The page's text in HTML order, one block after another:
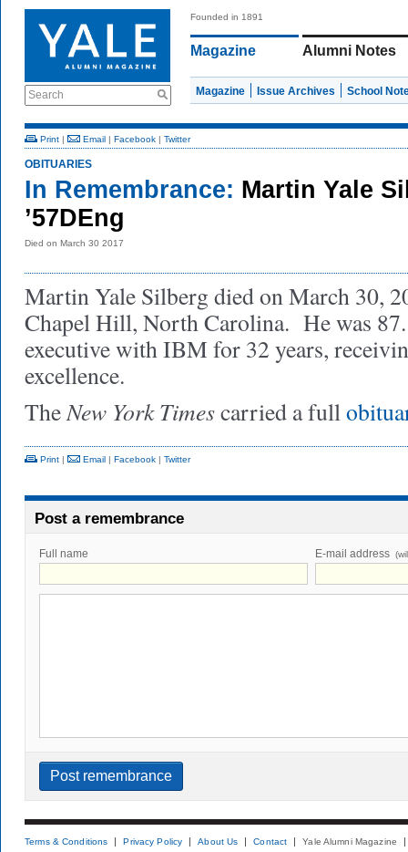
Search
Founded in 1891
Magazine Alumni Notes
Magazine Issue Archives School
Print | Email | Facebook | Twitter
OBITUARIES
In Remembrance: Martin Yale
’57DEng
Died on March 30 2017
Martin Yale Silberg died on March 30,
Chapel Hill, North Carolina. He was 87.
executive with IBM for 32 years,
excellence.
TheNew York Timescarried a full
Print | Email | Facebook | Twitter
Post a remembrance
Full name E-mail address
Terms & Conditions Privacy Policy About Us Contact Yale Alumni Magazine